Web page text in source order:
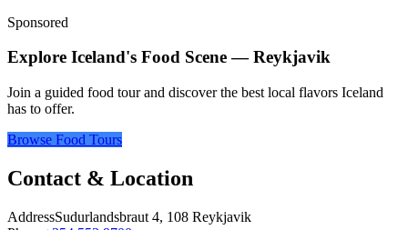
Sponsored
Explore Iceland's Food Scene — Reykjavik
Join a guided food tour and discover the best local flavors Iceland
has to offer.
Browse Food Tours
Contact & Location
AddressSudurlandsbraut 4, 108 Reykjavik